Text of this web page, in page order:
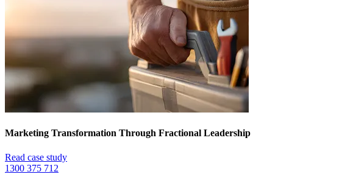
Marketing Transformation Through Fractional Leadership
Read case study
1300 375 712